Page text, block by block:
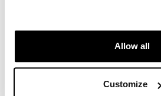
Allow all
Customize
bike. Ready to host our quick
comes complete with screws and
on the bike in the original
are compatible with each other